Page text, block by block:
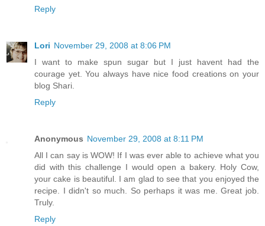
Reply
Lori November 29, 2008 at 8:06 PM
I want to make spun sugar but I just havent had the
courage yet. You always have nice food creations on your
blog Shari.
Reply
Anonymous November 29, 2008 at 8:11 PM
All I can say is WOW! If I was ever able to achieve what you
did with this challenge I would open a bakery. Holy Cow,
your cake is beautiful. I am glad to see that you enjoyed the
recipe. I didn't so much. So perhaps it was me. Great job.
Truly.
Reply